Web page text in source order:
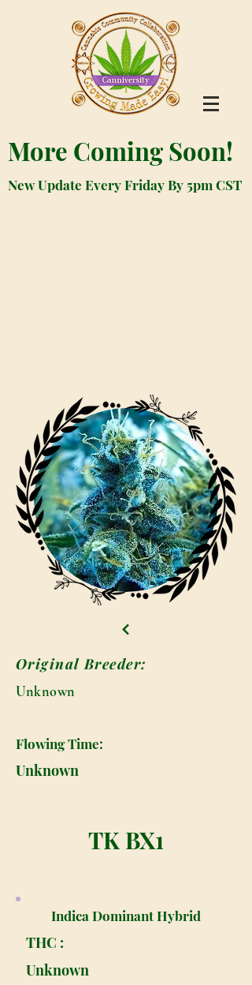
More Coming Soon!
New Update Every Friday By 5pm CST
Original Breeder:
Unknown
Flowing Time:
Unknown
TK BX1
Indica Dominant Hybrid
THC :
Unknown